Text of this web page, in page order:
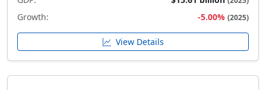
Growth: -5.00% (2025)
View Details